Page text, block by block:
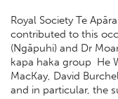
Royal Society Te
contributed to this
(Ngāpuhi) and Dr
kapa haka group He
MacKay, David
and in particular, the